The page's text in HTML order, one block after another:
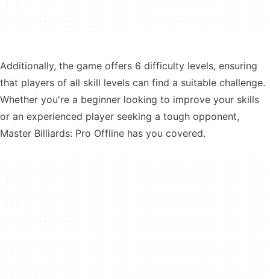
Additionally, the game offers 6 difficulty levels, ensuring
that players of all skill levels can find a suitable challenge.
Whether you're a beginner looking to improve your skills
or an experienced player seeking a tough opponent,
Master Billiards: Pro Offline has you covered.